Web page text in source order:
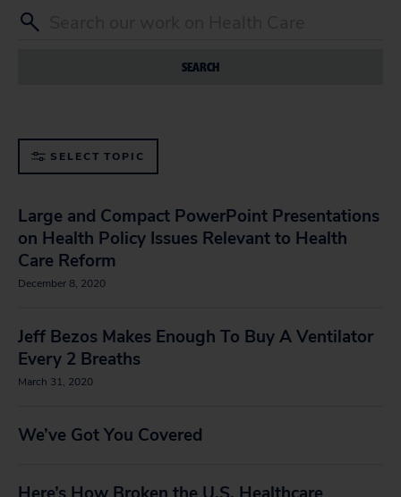
SEARCH
SELECT TOPIC
Large and Compact PowerPoint Presentations
on Health Policy Issues Relevant to Health
Care Reform
December 8, 2020
Jeff Bezos Makes Enough To Buy A Ventilator
Every 2 Breaths
March 31, 2020
We’ve Got You Covered